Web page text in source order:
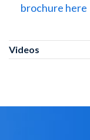
brochure here
Videos